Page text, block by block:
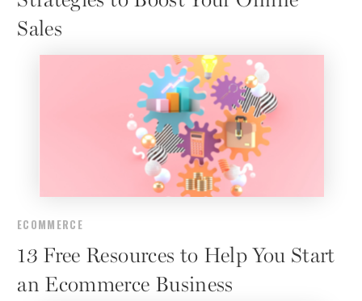
Sales
ECOMMERCE
13 Free Resources to Help You Start
an Ecommerce Business